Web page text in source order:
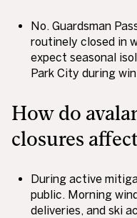
No. Guardsman
routinely closed in
expect seasonal
Park City during
How do
closures
During active
public. Morning
deliveries, and ski